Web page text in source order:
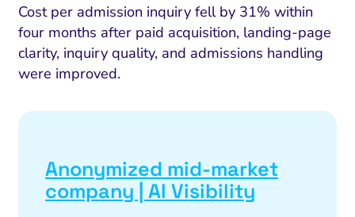
Cost per admission inquiry fell by 31% within
four months after paid acquisition, landing-page
clarity, inquiry quality, and admissions handling
were improved.
Anonymized mid-market
company | AI Visibility